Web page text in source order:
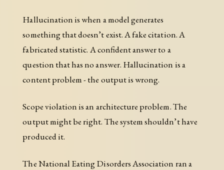
Hallucination is when a model generates
something that doesn’t exist. A fake citation. A
fabricated statistic. A confident answer to a
question that has no answer. Hallucination is a
content problem - the output is wrong.
Scope violation is an architecture problem. The
output might be right. The system shouldn’t have
produced it.
The National Eating Disorders Association ran a